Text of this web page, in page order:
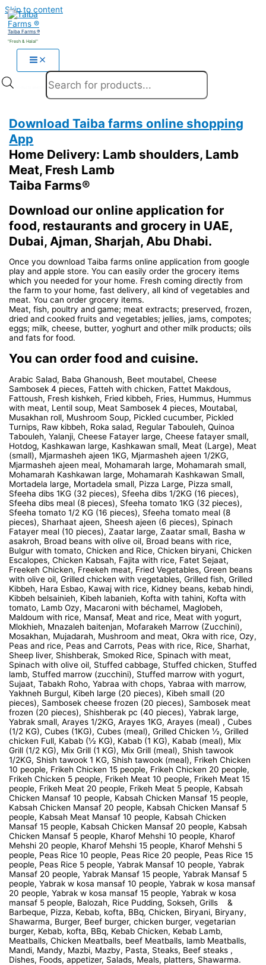
Skip to content
Taiba Farms ®
"Fresh & Halal"
Download Taiba farms online shopping
App
Home Delivery: Lamb shoulders, Lamb
Meat, Fresh Lamb
Taiba Farms®
Download our online application for
food, restaurants and grocery in UAE,
Dubai, Ajman, Sharjah, Abu Dhabi.
Once you download Taiba farms online application from google
play and apple store. You can easily order the grocery items
which you needed for your home. Fresh coming directly from
the farm to your home, fast delivery, all kind of vegetables and
meat. You can order grocery items.
Meat, fish, poultry and game; meat extracts; preserved, frozen,
dried and cooked fruits and vegetables; jellies, jams, compotes;
eggs; milk, cheese, butter, yoghurt and other milk products; oils
and fats for food.
You can order food and cuisine.
Arabic Salad, Baba Ghanoush, Beet moutabel, Cheese
Sambosek 4 pieces, Fatteh with chicken, Fattet Makdous,
Fattoush, Fresh kishkeh, Fried kibbeh, Fries, Hummus, Hummus
with meat, Lentil soup, Meat Sambosek 4 pieces, Moutabal,
Musakhan roll, Mushroom Soup, Pickled cucumber, Pickled
Turnips, Raw kibbeh, Roka salad, Regular Tabouleh, Quinoa
Tabouleh, Yalanji, Cheese Fatayer large, Cheese fatayer small,
Hotdog, Kashkawan large, Kashkawan small, Meat (Large), Meat
(small), Mjarmasheh ajeen 1KG, Mjarmasheh ajeen 1/2KG,
Mjarmasheh ajeen meal, Mohamarah large, Mohamarah small,
Mohamarah Kashkawan large, Mohamarah Kashkawan Small,
Mortadela large, Mortadela small, Pizza Large, Pizza small,
Sfeeha dibs 1KG (32 pieces), Sfeeha dibs 1/2KG (16 pieces),
Sfeeha dibs meal (8 pieces), Sfeeha tomato 1KG (32 pieces),
Sfeeha tomato 1/2 KG (16 pieces), Sfeeha tomato meal (8
pieces), Sharhaat ajeen, Sheesh ajeen (6 pieces), Spinach
Fatayer meal (10 pieces), Zaatar large, Zaatar small, Basha w
asakroh, Broad beans with olive oil, Broad beans with rice,
Bulgur with tomato, Chicken and Rice, Chicken biryani, Chicken
Escalopes, Chicken Kabsah, Fajita with rice, Fatet Sejaat,
Freekeh Chicken, Freekeh meat, Fried Vegetables, Green beans
with olive oil, Grilled chicken with vegetables, Grilled fish, Grilled
Kibbeh, Hara Esbao, Kawaj with rice, Kidney beans, kebab hindi,
Kibbeh belsainieh, Kibeh labanieh, Kofta with tahini, Kofta with
tomato, Lamb Ozy, Macaroni with béchamel, Maglobeh,
Maldoum with rice, Mansaf, Meat and rice, Meat with yogurt,
Mlokhieh, Mnazaleh baitenjan, Mofarakeh Marrow (Zucchini),
Mosakhan, Mujadarah, Mushroom and meat, Okra with rice, Ozy,
Peas and rice, Peas and Carrots, Peas with rice, Rice, Sharhat,
Sheep liver, Shishberak, Smoked Rice, Spinach with meat,
Spinach with olive oil, Stuffed cabbage, Stuffed chicken, Stuffed
lamb, Stuffed marrow (zucchini), Stuffed marrow with yogurt,
Sujaat, Tabakh Roho, Yabraa with chops, Yabraa with marrow,
Yakhneh Burgul, Kibeh large (20 pieces), Kibeh small (20
pieces), Sambosek cheese frozen (20 pieces), Sambosek meat
frozen (20 pieces), Shishberak pc (40 pieces), Yabrak large,
Yabrak small, Arayes 1/2KG, Arayes 1KG, Arayes (meal) , Cubes
(1/2 KG), Cubes (1KG), Cubes (meal), Grilled Chicken ½, Grilled
chicken Full, Kabab (½ KG), Kabab (1 KG), Kabab (meal), Mix
Grill (1/2 KG), Mix Grill (1 KG), Mix Grill (meal), Shish tawook
1/2KG, Shish tawook 1 KG, Shish tawook (meal), Frikeh Chicken
10 people, Frikeh Chicken 15 people, Frikeh Chicken 20 people,
Frikeh Chicken 5 people, Frikeh Meat 10 people, Frikeh Meat 15
people, Frikeh Meat 20 people, Frikeh Meat 5 people, Kabsah
Chicken Mansaf 10 people, Kabsah Chicken Mansaf 15 people,
Kabsah Chicken Mansaf 20 people, Kabsah Chicken Mansaf 5
people, Kabsah Meat Mansaf 10 people, Kabsah Chicken
Mansaf 15 people, Kabsah Chicken Mansaf 20 people, Kabsah
Chicken Mansaf 5 people, Kharof Mehshi 10 people, Kharof
Mehshi 20 people, Kharof Mehshi 15 people, Kharof Mehshi 5
people, Peas Rice 10 people, Peas Rice 20 people, Peas Rice 15
people, Peas Rice 5 people, Yabrak Mansaf 10 people, Yabrak
Mansaf 20 people, Yabrak Mansaf 15 people, Yabrak Mansaf 5
people, Yabrak w kosa mansaf 10 people, Yabrak w kosa mansaf
20 people, Yabrak w kosa mansaf 15 people, Yabrak w kosa
mansaf 5 people, Balozah, Rice Pudding, Sokseh, Grills &
Barbeque, Pizza, Kebab, kofta, BBq, Chicken, Biryani, Biryany,
Shawarma, Burger, Beef burger, chicken burger, vegetarian
burger, Kebab, kofta, BBq, Kebab Chicken, Kebab Lamb,
Meatballs, Chicken Meatballs, beef Meatballs, lamb Meatballs,
Mandi, Mandy, Mazbi, Mazby, Pasta, Steaks, Beef steaks ,
Dishes, Foods, appetizer, Salads, Meals, platters, Shawarma.